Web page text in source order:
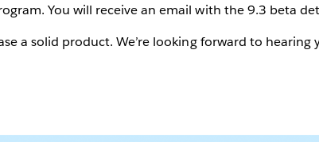
You will receive an email with the 9.3 beta
a solid product. We’re looking forward to hearing